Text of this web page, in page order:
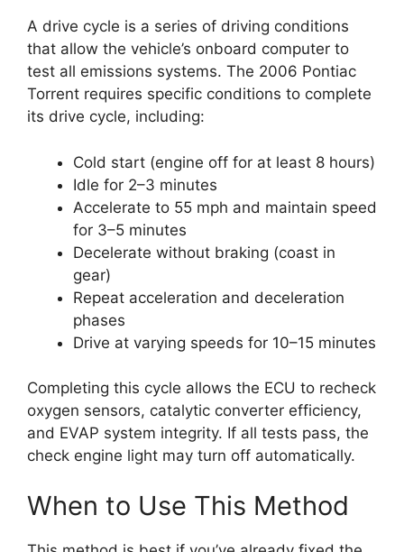
A drive cycle is a series of driving conditions
that allow the vehicle’s onboard computer to
test all emissions systems. The 2006 Pontiac
Torrent requires specific conditions to complete
its drive cycle, including:
Cold start (engine off for at least 8 hours)
Idle for 2–3 minutes
Accelerate to 55 mph and maintain speed
for 3–5 minutes
Decelerate without braking (coast in
gear)
Repeat acceleration and deceleration
phases
Drive at varying speeds for 10–15 minutes
Completing this cycle allows the ECU to recheck
oxygen sensors, catalytic converter efficiency,
and EVAP system integrity. If all tests pass, the
check engine light may turn off automatically.
When to Use This Method